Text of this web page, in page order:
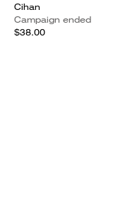
Cihan
Campaign ended
$38.00